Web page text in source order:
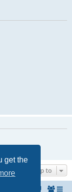
get the
Jump to